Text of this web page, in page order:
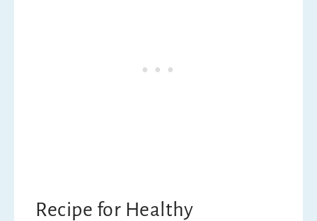
Recipe for Healthy